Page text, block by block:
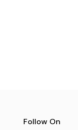
Follow On